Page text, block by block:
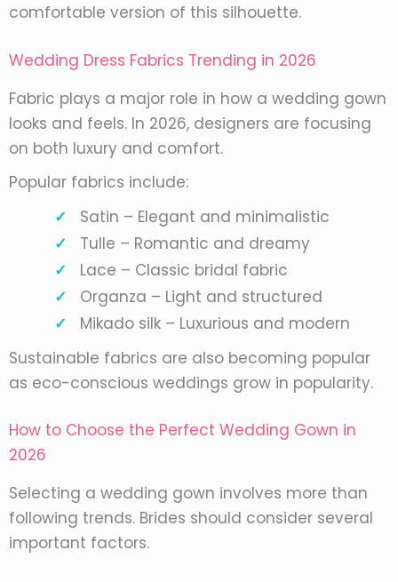
comfortable version of this silhouette.
Wedding Dress Fabrics Trending in 2026
Fabric plays a major role in how a wedding gown
looks and feels. In 2026, designers are focusing
on both luxury and comfort.
Popular fabrics include:
Satin – Elegant and minimalistic
Tulle – Romantic and dreamy
Lace – Classic bridal fabric
Organza – Light and structured
Mikado silk – Luxurious and modern
Sustainable fabrics are also becoming popular
as eco-conscious weddings grow in popularity.
How to Choose the Perfect Wedding Gown in
2026
Selecting a wedding gown involves more than
following trends. Brides should consider several
important factors.